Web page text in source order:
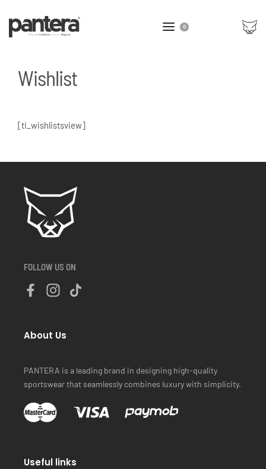
0
Wishlist
[ti_wishlistsview]
FOLLOW US ON
About Us
PANTERA is a leading brand in designing high-quality
sportswear that seamlessly combines luxury with simplicity.
Useful links